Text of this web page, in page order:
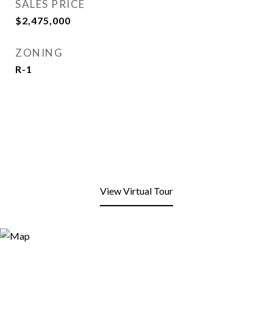
SALES PRICE
$2,475,000
ZONING
R-1
View Virtual Tour